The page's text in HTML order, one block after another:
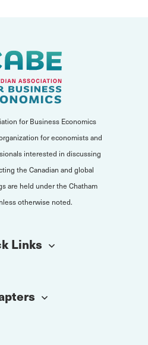
for Business Economics
for economists and
interested in discussing
the Canadian and global
are held under the Chatham
otherwise noted.
Links